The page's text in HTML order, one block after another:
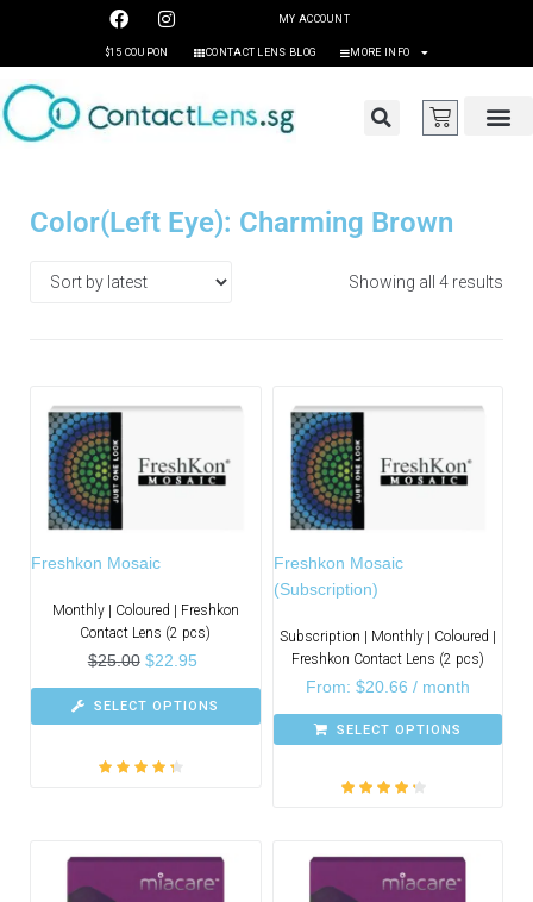
MY ACCOUNT
$15 COUPON CONTACT LENS BLOG MORE INFO
Color(Left Eye): Charming Brown
Showing all 4 results
Freshkon Mosaic
Monthly | Coloured | Freshkon
Contact Lens (2 pcs)
$25.00 $22.95
SELECT OPTIONS
Freshkon Mosaic
(Subscription)
Subscription | Monthly | Coloured |
Freshkon Contact Lens (2 pcs)
From: $20.66 / month
SELECT OPTIONS